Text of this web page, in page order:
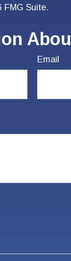
FMG Suite.
Email